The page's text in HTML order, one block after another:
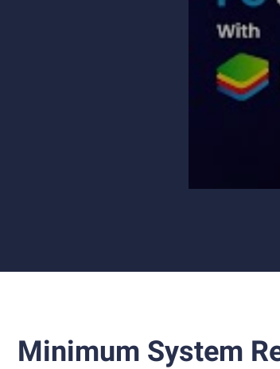
Minimum System